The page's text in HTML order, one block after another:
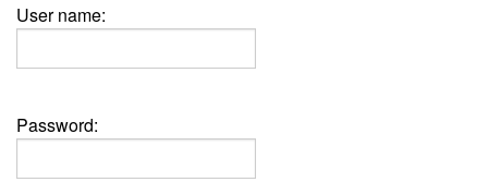
User name:
Password: